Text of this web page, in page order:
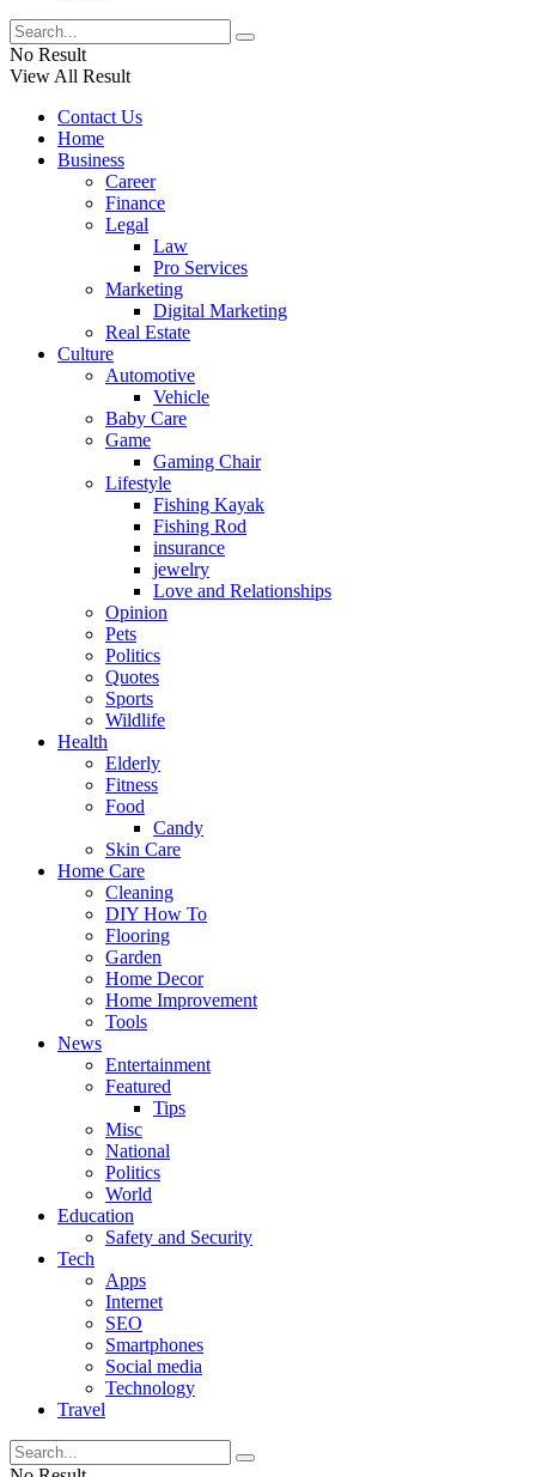
No Result
View All Result
Contact Us
Home
Business
Career
Finance
Legal
Law
Pro Services
Marketing
Digital Marketing
Real Estate
Culture
Automotive
Vehicle
Baby Care
Game
Gaming Chair
Lifestyle
Fishing Kayak
Fishing Rod
insurance
jewelry
Love and Relationships
Opinion
Pets
Politics
Quotes
Sports
Wildlife
Health
Elderly
Fitness
Food
Candy
Skin Care
Home Care
Cleaning
DIY How To
Flooring
Garden
Home Decor
Home Improvement
Tools
News
Entertainment
Featured
Tips
Misc
National
Politics
World
Education
Safety and Security
Tech
Apps
Internet
SEO
Smartphones
Social media
Technology
Travel